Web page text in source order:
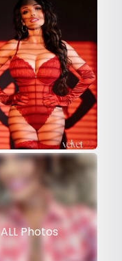
ALL Photos